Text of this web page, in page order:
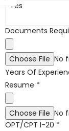
Yes
Documents
Choose File No
Years Of
Resume *
Choose File No
OPT/CPT I-20 *